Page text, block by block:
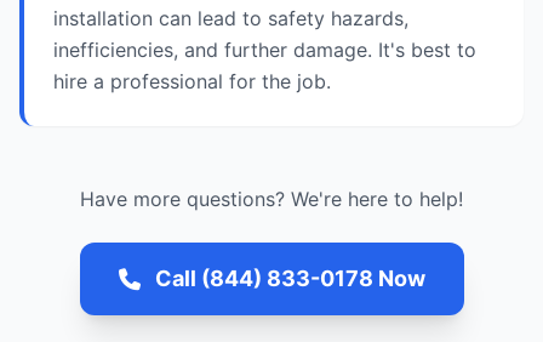
installation can lead to safety hazards,
inefficiencies, and further damage. It's best to
hire a professional for the job.
Have more questions? We're here to help!
Call (844) 833-0178 Now